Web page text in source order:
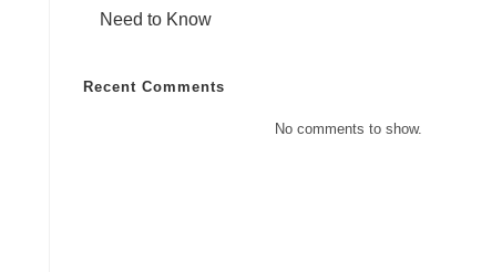
Need to Know
Recent Comments
No comments to show.